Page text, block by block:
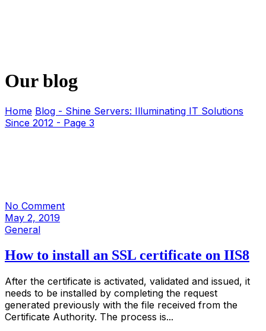
Our blog
Home Blog - Shine Servers: Illuminating IT Solutions
Since 2012 - Page 3
No Comment
May 2, 2019
General
How to install an SSL certificate on IIS8
After the certificate is activated, validated and issued, it
needs to be installed by completing the request
generated previously with the file received from the
Certificate Authority. The process is...